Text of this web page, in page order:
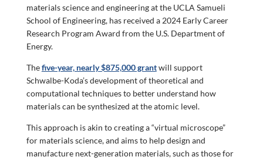
materials science and engineering at the UCLA Samueli
School of Engineering, has received a 2024 Early Career
Research Program Award from the U.S. Department of
Energy.
Thefive-year, nearly $875,000 grantwill support
Schwalbe-Koda’s development of theoretical and
computational techniques to better understand how
materials can be synthesized at the atomic level.
This approach is akin to creating a “virtual microscope”
for materials science, and aims to help design and
manufacture next-generation materials, such as those for